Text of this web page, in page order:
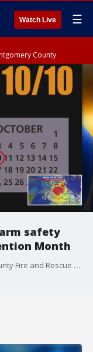
Watch Live ☰
County
safety
Month
Scott Goldstein, Fire Chief at Montgomery County Fire and Rescue service, joined us with more on Take Ten On 10/10, the smoke alarm safety campaign.